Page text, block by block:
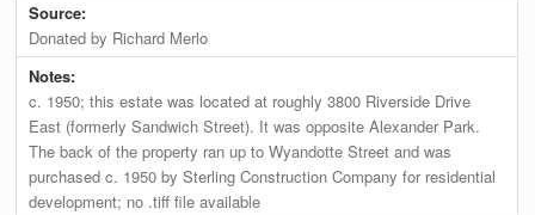
Source:
Donated by Richard Merlo
Notes:
c. 1950; this estate was located at roughly 3800 Riverside Drive
East (formerly Sandwich Street). It was opposite Alexander Park.
The back of the property ran up to Wyandotte Street and was
purchased c. 1950 by Sterling Construction Company for residential
development; no .tiff file available